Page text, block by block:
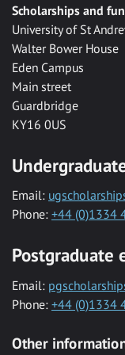
Scholarships and
University of St
Walter Bower House
Eden Campus
Main street
Guardbridge
KY16 0US
Email:
Phone: +44 (0)1334
Postgraduate
Email:
Phone: +44 (0)1334
Other